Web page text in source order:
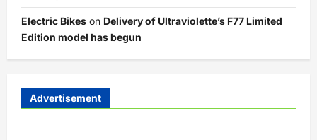
Electric Bikes on Delivery of Ultraviolette’s F77 Limited
Edition model has begun
Advertisement